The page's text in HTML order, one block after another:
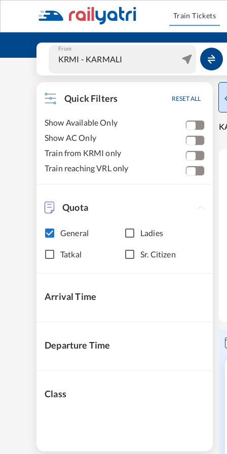
Train Tickets
From
Quick Filters RESET ALL
Show Available Only
Show AC Only
Train from KRMI only
Train reaching VRL only
Quota
General Ladies
Tatkal Sr. Citizen
Arrival Time
Departure Time
Class